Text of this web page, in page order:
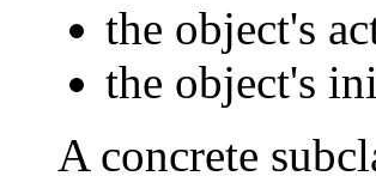
the object's
the object's
A concrete